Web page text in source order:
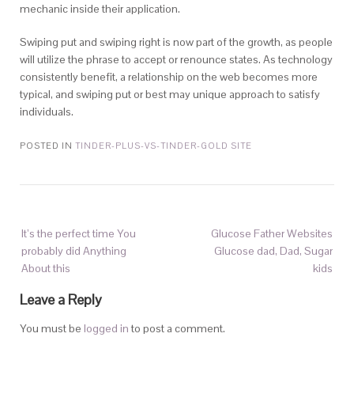
mechanic inside their application.
Swiping put and swiping right is now part of the growth, as people
will utilize the phrase to accept or renounce states. As technology
consistently benefit, a relationship on the web becomes more
typical, and swiping put or best may unique approach to satisfy
individuals.
POSTED IN TINDER-PLUS-VS-TINDER-GOLD SITE
It’s the perfect time You
probably did Anything
About this
Glucose Father Websites
Glucose dad, Dad, Sugar
kids
Leave a Reply
You must be logged into post a comment.